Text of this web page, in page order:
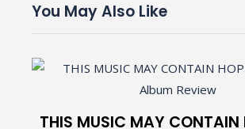
You May Also Like
THIS MUSIC MAY CONTAIN